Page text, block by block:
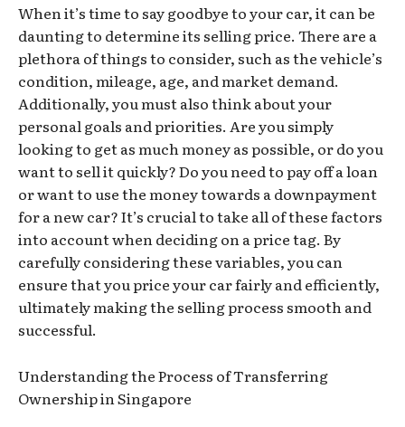
When it’s time to say goodbye to your car, it can be
daunting to determine its selling price. There are a
plethora of things to consider, such as the vehicle’s
condition, mileage, age, and market demand.
Additionally, you must also think about your
personal goals and priorities. Are you simply
looking to get as much money as possible, or do you
want to sell it quickly? Do you need to pay off a loan
or want to use the money towards a downpayment
for a new car? It’s crucial to take all of these factors
into account when deciding on a price tag. By
carefully considering these variables, you can
ensure that you price your car fairly and efficiently,
ultimately making the selling process smooth and
successful.
Understanding the Process of Transferring
Ownership in Singapore